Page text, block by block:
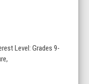
Level: Grades 9-